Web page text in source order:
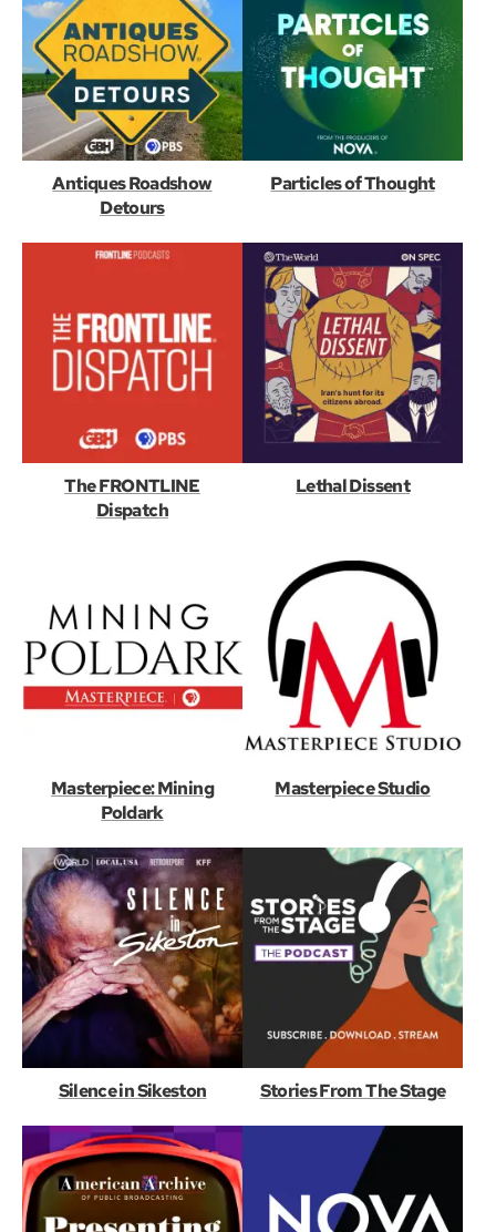
Antiques Roadshow
Detours
Particles of Thought
The FRONTLINE
Dispatch
Lethal Dissent
Masterpiece: Mining
Poldark
Masterpiece Studio
Silence in Sikeston Stories From The Stage